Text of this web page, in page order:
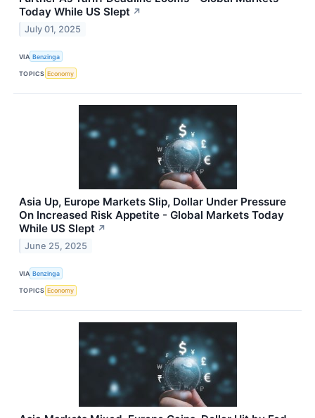
Today While US Slept ↗
July 01, 2025
VIA Benzinga
TOPICS Economy
Asia Up, Europe Markets Slip, Dollar Under Pressure
On Increased Risk Appetite - Global Markets Today
While US Slept ↗
June 25, 2025
VIA Benzinga
TOPICS Economy